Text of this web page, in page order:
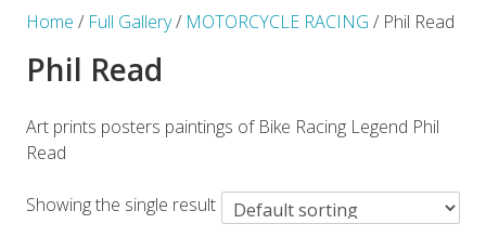
Home / Full Gallery/ MOTORCYCLE RACING / Phil Read
Phil Read
Art prints posters paintings of Bike Racing Legend Phil
Read
Showing the single result